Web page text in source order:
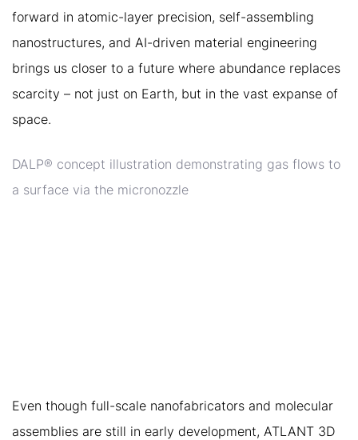
forward in atomic-layer precision, self-assembling
nanostructures, and AI-driven material engineering
brings us closer to a future where abundance replaces
scarcity – not just on Earth, but in the vast expanse of
space.
DALP® concept illustration demonstrating gas flows to
a surface via the micronozzle
Even though full-scale nanofabricators and molecular
assemblies are still in early development, ATLANT 3D